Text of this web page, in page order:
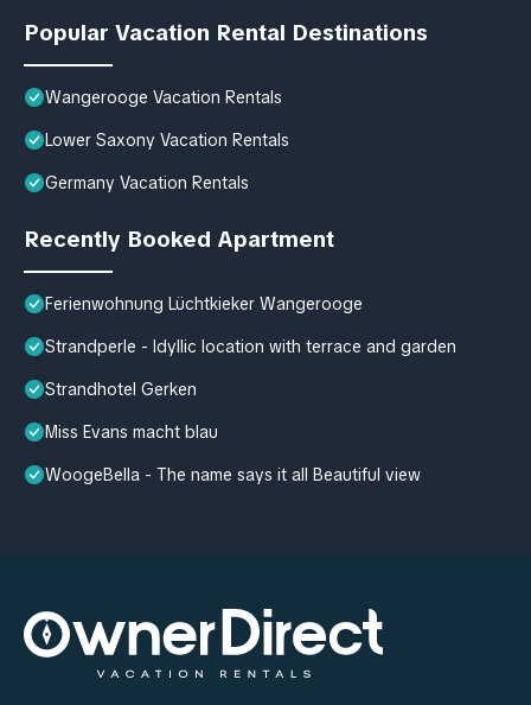
Popular Vacation Rental Destinations
Wangerooge Vacation Rentals
Lower Saxony Vacation Rentals
Germany Vacation Rentals
Recently Booked Apartment
Ferienwohnung Lüchtkieker Wangerooge
Strandperle - Idyllic location with terrace and garden
Strandhotel Gerken
Miss Evans macht blau
WoogeBella - The name says it all Beautiful view